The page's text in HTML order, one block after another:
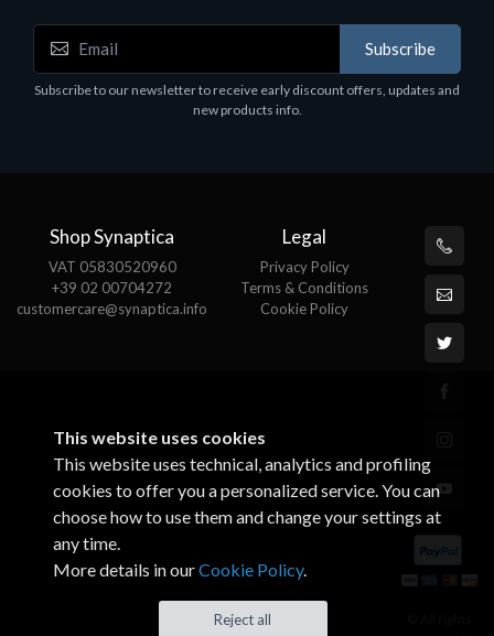
Subscribe
Subscribe to our newsletter to receive early discount offers, updates and
new products info.
Shop Synaptica
VAT 05830520960
+39 02 00704272
customercare@synaptica.info
Legal
Privacy Policy
Terms & Conditions
Cookie Policy
This website uses cookies
This website uses technical, analytics and profiling
cookies to offer you a personalized service. You can
choose how to use them and change your settings at
any time.
More details in ourCookie Policy.
Reject all